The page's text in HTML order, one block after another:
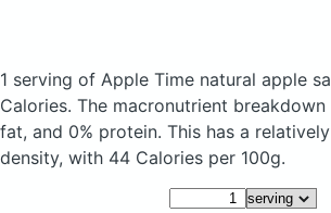
1 serving of Apple Time natural apple
Calories. The macronutrient breakdown
fat, and 0% protein. This has a
density, with 44 Calories per 100g.